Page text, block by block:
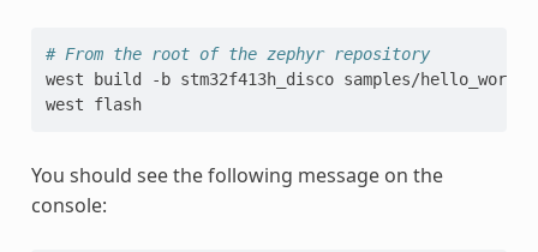
# From the root of the zephyr repository
west
build -b stm32f413h_disco samples/hello_world
west
flash
You should see the following message on the
console: